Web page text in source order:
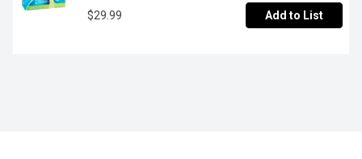
$29.99 Add to List